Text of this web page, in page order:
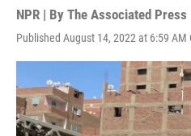
NPR | By The Associated Press
Published August 14, 2022 at 6:59 AM